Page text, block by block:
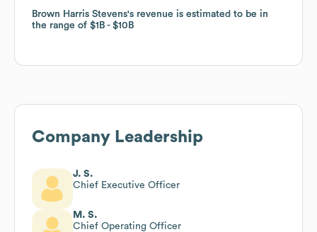
Brown Harris Stevens's revenue is estimated to be in
the range of $1B $10B
Brown Harris Stevens's revenue is estimated to be in
the range of $1B $10B
Company Leadership
J. S.
Chief Executive Officer
M. S.
Chief Operating Officer